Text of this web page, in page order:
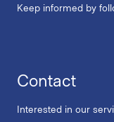
Keep informed by
Contact
Interested in our